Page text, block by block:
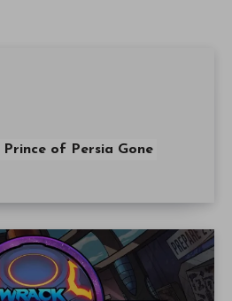
of Persia Gone